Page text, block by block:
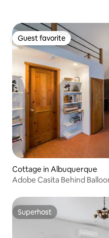
Guest favorite
Guest favorite
Cottage in Albuquerque
Adobe Casita Behind
Superhost
Superhost